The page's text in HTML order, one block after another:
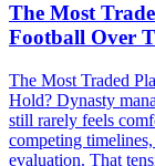
The Most
Football Over
The Most Traded
Hold? Dynasty
still rarely feels
competing
evaluation. That